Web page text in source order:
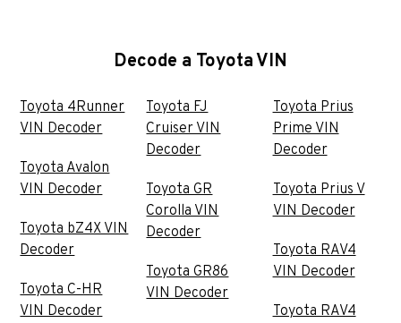
Decode a Toyota VIN
Toyota 4Runner
VIN Decoder
Toyota Avalon
VIN Decoder
Toyota bZ4X VIN
Decoder
Toyota C-HR
VIN Decoder
Toyota FJ
Cruiser VIN
Decoder
Toyota GR
Corolla VIN
Decoder
Toyota GR86
VIN Decoder
Toyota Prius
Prime VIN
Decoder
Toyota Prius V
VIN Decoder
Toyota RAV4
VIN Decoder
Toyota RAV4